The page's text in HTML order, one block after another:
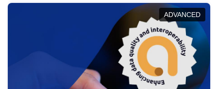
help you navigate key developments in this policy
area, ensuring compliance and promoting the
strategic use of data in line with EU regulations.
ADVANCED